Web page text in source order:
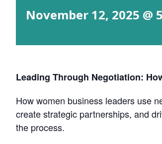
November 12, 2025 @
Leading Through Negotiation:
How women business leaders use
create strategic partnerships, and
the process.